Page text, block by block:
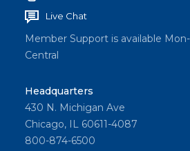
Live Chat
Member Support is available
Central
Headquarters
430 N. Michigan Ave
Chicago, IL 60611-4087
800-874-6500